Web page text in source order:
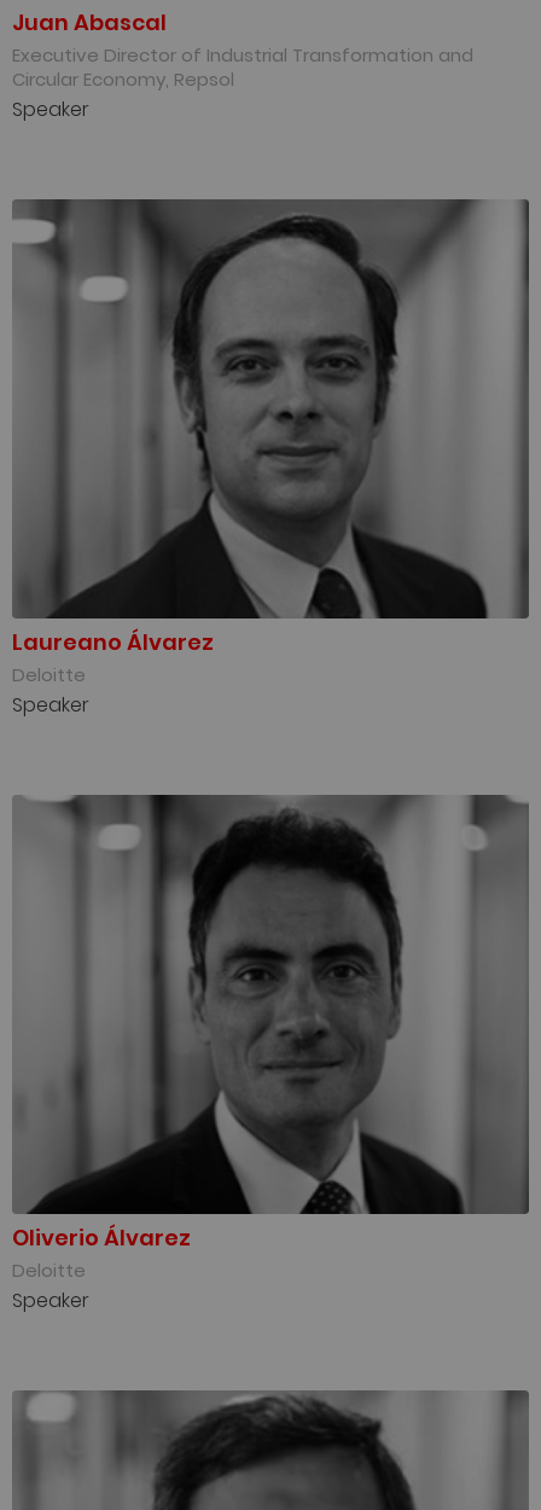
Juan Abascal
Executive Director of Industrial Transformation and
Circular Economy, Repsol
Speaker
Laureano Álvarez
Deloitte
Speaker
Oliverio Álvarez
Deloitte
Speaker